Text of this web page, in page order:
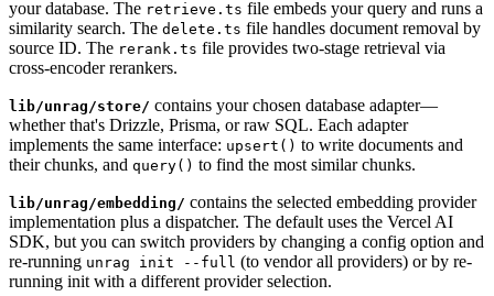
your database. The retrieve.ts file embeds your query and runs a
similarity search. The delete.ts file handles document removal by
source ID. The rerank.ts file provides two-stage retrieval via
cross-encoder rerankers.
lib/unrag/store/ contains your chosen database adapter—
whether that's Drizzle, Prisma, or raw SQL. Each adapter
implements the same interface: upsert() to write documents and
their chunks, and query() to find the most similar chunks.
lib/unrag/embedding/ contains the selected embedding provider
implementation plus a dispatcher. The default uses the Vercel AI
SDK, but you can switch providers by changing a config option and
re-running unrag init --full (to vendor all providers) or by re-
running init with a different provider selection.